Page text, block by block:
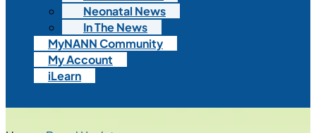
Neonatal News
In The News
MyNANN Community
My Account
iLearn